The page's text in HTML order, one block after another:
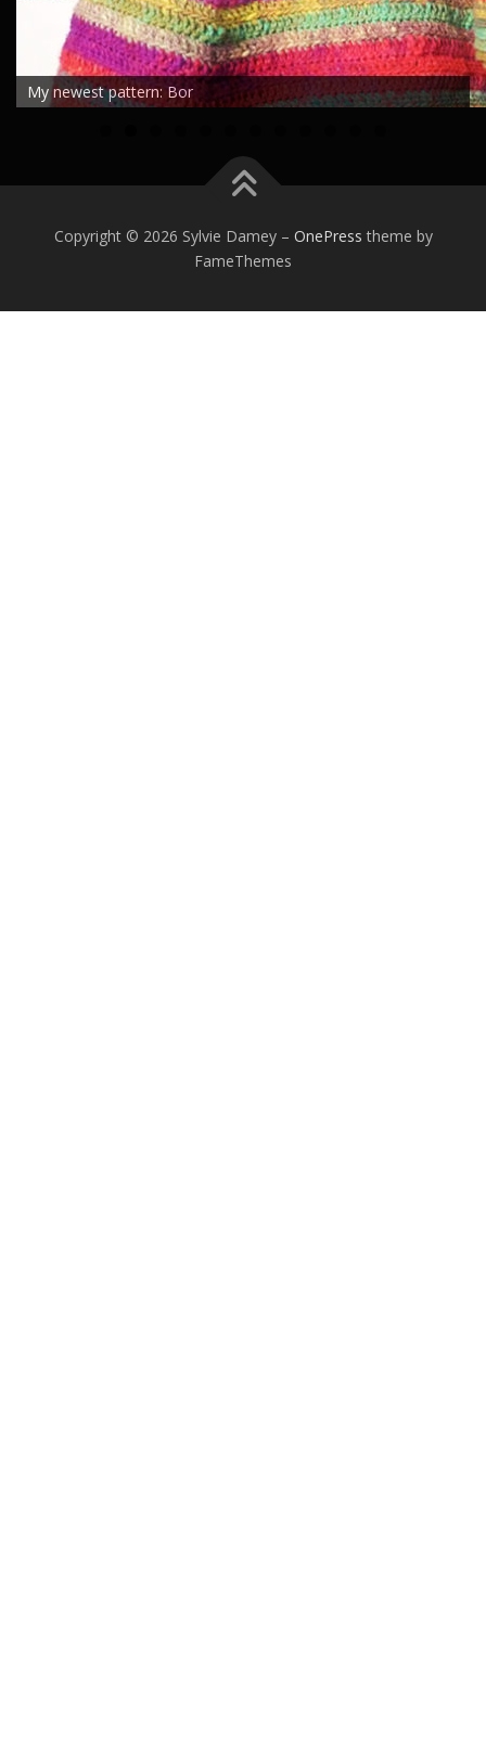
Dancing Marguerites shawl
Copyright © 2026 Sylvie Damey – OnePress theme by
FameThemes